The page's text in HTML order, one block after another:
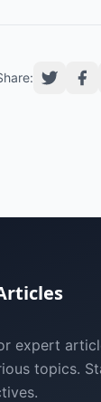
expert
topics.